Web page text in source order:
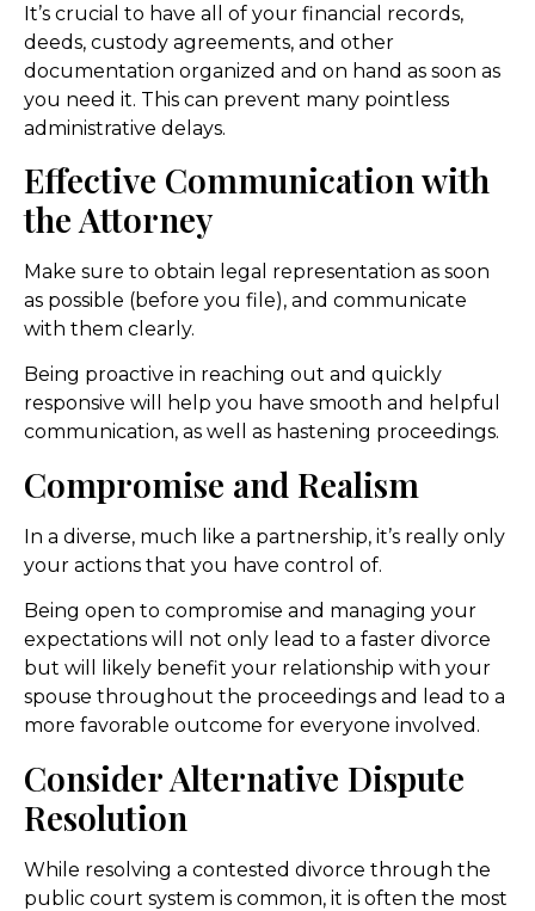
It’s crucial to have all of your financial records,
deeds, custody agreements, and other
documentation organized and on hand as soon as
you need it. This can prevent many pointless
administrative delays.
Effective Communication with
the Attorney
Make sure to obtain legal representation as soon
as possible (before you file), and communicate
with them clearly.
Being proactive in reaching out and quickly
responsive will help you have smooth and helpful
communication, as well as hastening proceedings.
Compromise and Realism
In a diverse, much like a partnership, it’s really only
your actions that you have control of.
Being open to compromise and managing your
expectations will not only lead to a faster divorce
but will likely benefit your relationship with your
spouse throughout the proceedings and lead to a
more favorable outcome for everyone involved.
Consider Alternative Dispute
Resolution
While resolving a contested divorce through the
public court system is common, it is often the most